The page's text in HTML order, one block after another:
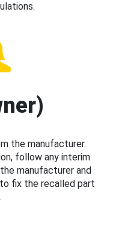
the manufacturer.
follow any interim
manufacturer and
fix the recalled part